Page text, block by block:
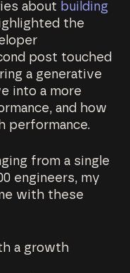
about building
the
post touched
a generative
into a more
and how
performance.
from a single
engineers, my
with these
a growth